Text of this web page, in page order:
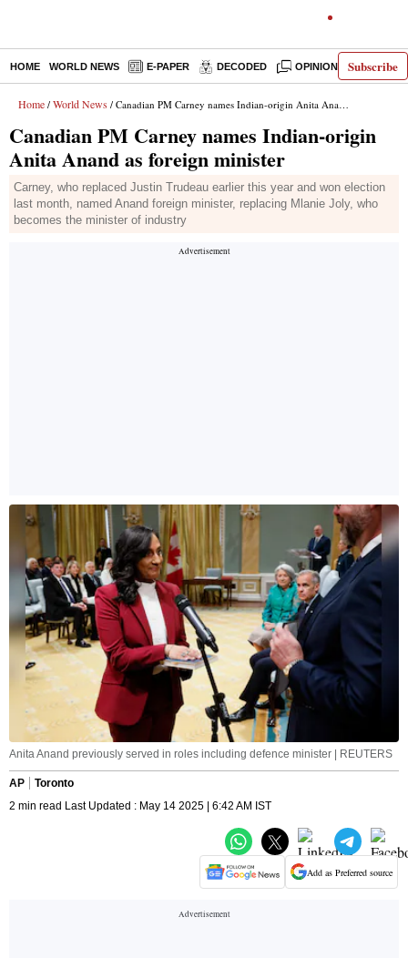
Subscribe
HOME WORLD NEWS E-PAPER DECODED OPINION INDIA
Home / World News / Canadian PM Carney names Indian-origin Anita Anand as foreign minister
Canadian PM Carney names Indian-origin
Anita Anand as foreign minister
Carney, who replaced Justin Trudeau earlier this year and won election
last month, named Anand foreign minister, replacing Mlanie Joly, who
becomes the minister of industry
Anita Anand previously served in roles including defence minister | REUTERS
AP
Toronto
2 min read Last Updated : May 14 2025 | 6:42 AM IST
Add as Preferred source